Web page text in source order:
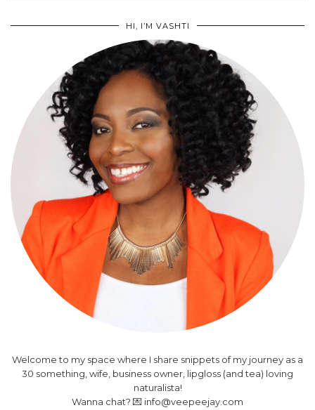
HI, I’M VASHTI
Welcome to my space where I share snippets of my journey as a
30 something, wife, business owner, lipgloss (and tea) loving
naturalista!
Wanna chat? 💌 info@veepeejay.com